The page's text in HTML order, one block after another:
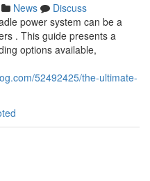
News
Discuss
power system can be a
. This guide presents a
options available,
52492425/the-ultimate-